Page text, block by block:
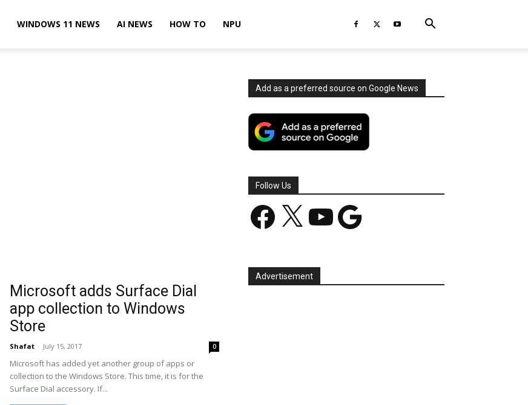
WINDOWS 11 NEWS AI NEWS HOW TO NPU
Microsoft adds Surface Dial
app collection to Windows
Store
Shafat - July 15, 2017 0
Microsoft has added yet another group of apps or
collection to the Windows Store. This time, it is for the
Surface Dial accessory. If...
Add as a preferred source on Google News
Follow Us
Facebook YouTube Google
Advertisement